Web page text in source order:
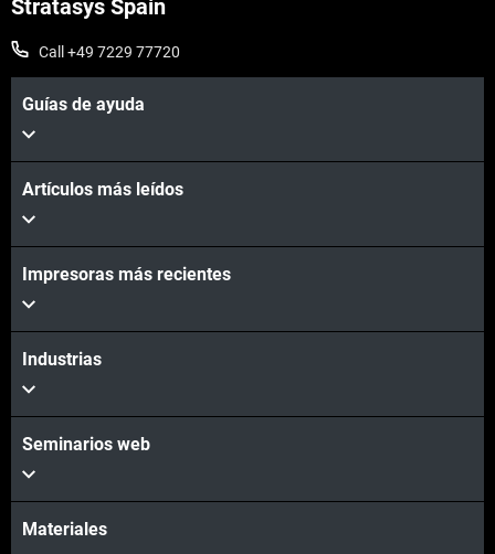
Vea más
Vea más
Stratasys Spain
Call +49 7229 77720
Guías de ayuda
Artículos más leídos
Impresoras más recientes
Industrias
Seminarios web
Materiales